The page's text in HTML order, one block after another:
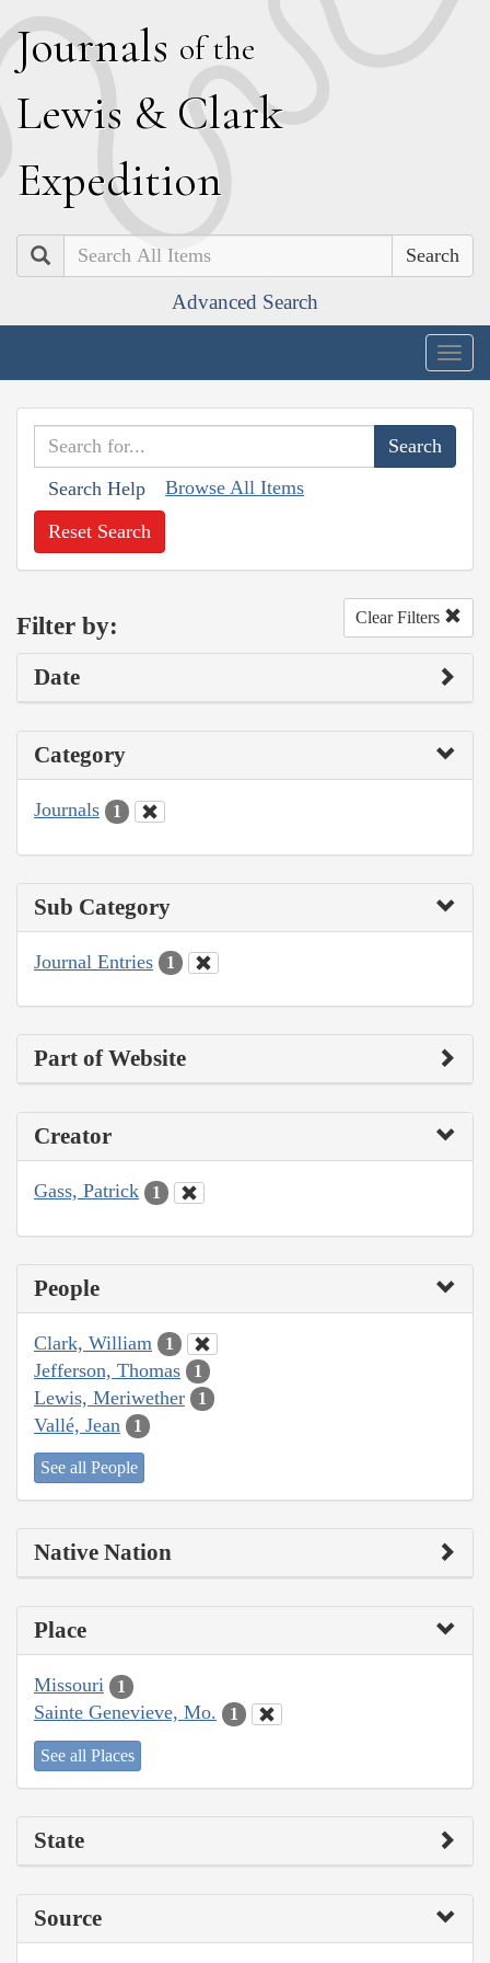
Journals of the
Lewis & Clark
Expedition
Search
Advanced Search
Search Help Browse All Items
Reset Search
Filter by: Clear Filters
Date
Category
Journals 1
Sub Category
Journal Entries 1
Part of Website
Creator
Gass, Patrick 1
People
Clark, William 1
Jefferson, Thomas 1
Lewis, Meriwether 1
Vallé, Jean 1
See all People
Native Nation
Place
Missouri 1
Sainte Genevieve, Mo. 1
See all Places
State
Source